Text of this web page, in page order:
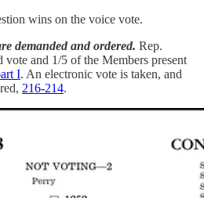
wins on the voice vote.
demanded and ordered. Rep.
and 1/5 of the Members present
I. An electronic vote is taken, and
216-214.